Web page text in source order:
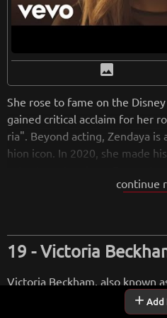
add Add
image
She rose to fame on the
gained critical acclaim for her
ria". Beyond acting, Zendaya is
hion icon. In 2020, she made
ress in a Drama Series.
Retreiving from wikipedia...
continue
Victoria
Victoria Beckham, also known
Spice Girls, transitioned from a